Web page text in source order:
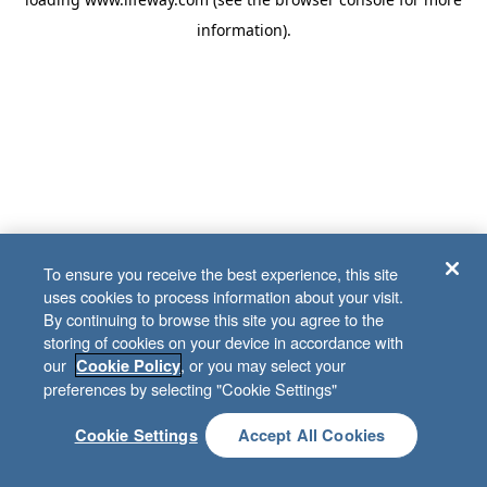
information).
To ensure you receive the best experience, this site
uses cookies to process information about your visit.
By continuing to browse this site you agree to the
storing of cookies on your device in accordance with
our Cookie Policy, or you may select your
preferences by selecting "Cookie Settings"
Cookie Settings Accept All Cookies